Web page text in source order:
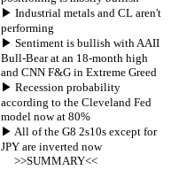
▶︎ Industrial metals and CL aren't
performing
▶︎ Sentiment is bullish with AAII
Bull-Bear at an 18-month high
and CNN F&G in Extreme Greed
▶︎ Recession probability
according to the Cleveland Fed
model now at 80%
▶︎ All of the G8 2s10s except for
JPY are inverted now
     >>SUMMARY<<